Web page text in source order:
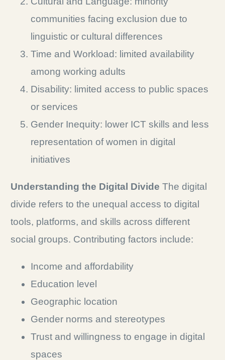
communities facing exclusion due to
linguistic or cultural differences
Time and Workload: limited availability
among working adults
Disability: limited access to public spaces
or services
Gender Inequity: lower ICT skills and less
representation of women in digital
initiatives
Understanding the Digital Divide The digital
divide refers to the unequal access to digital
tools, platforms, and skills across different
social groups. Contributing factors include:
Income and affordability
Education level
Geographic location
Gender norms and stereotypes
Trust and willingness to engage in digital
spaces